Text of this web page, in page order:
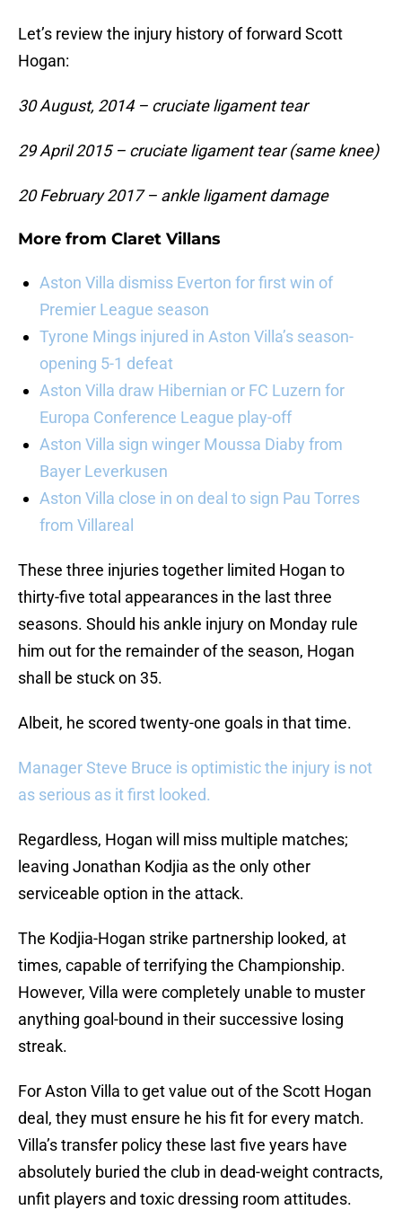
Let’s review the injury history of forward Scott
Hogan:
30 August, 2014 – cruciate ligament tear
29 April 2015 – cruciate ligament tear (same knee)
20 February 2017 – ankle ligament damage
More from Claret Villans
Aston Villa dismiss Everton for first win of
Premier League season
Tyrone Mings injured in Aston Villa’s season-
opening 5-1 defeat
Aston Villa draw Hibernian or FC Luzern for
Europa Conference League play-off
Aston Villa sign winger Moussa Diaby from
Bayer Leverkusen
Aston Villa close in on deal to sign Pau Torres
from Villareal
These three injuries together limited Hogan to
thirty-five total appearances in the last three
seasons. Should his ankle injury on Monday rule
him out for the remainder of the season, Hogan
shall be stuck on 35.
Albeit, he scored twenty-one goals in that time.
Manager Steve Bruce is optimistic the injury is not
as serious as it first looked.
Regardless, Hogan will miss multiple matches;
leaving Jonathan Kodjia as the only other
serviceable option in the attack.
The Kodjia-Hogan strike partnership looked, at
times, capable of terrifying the Championship.
However, Villa were completely unable to muster
anything goal-bound in their successive losing
streak.
For Aston Villa to get value out of the Scott Hogan
deal, they must ensure he his fit for every match.
Villa’s transfer policy these last five years have
absolutely buried the club in dead-weight contracts,
unfit players and toxic dressing room attitudes.